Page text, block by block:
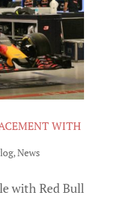
WITH
,News
with Red Bull